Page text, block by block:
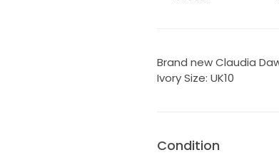
Brand new Claudia
Ivory Size: UK10
Condition